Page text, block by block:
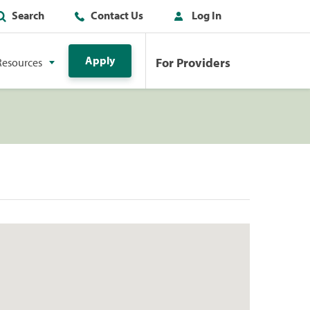
Search Contact Us Log In
Apply For Providers